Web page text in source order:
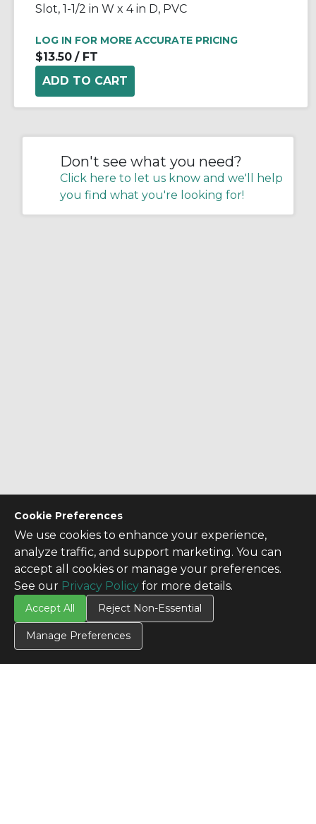
Cookie Preferences
We use cookies to enhance your experience,
analyze traffic, and support marketing. You can
accept all cookies or manage your preferences.
See our Privacy Policy for more details.
Accept All Reject Non-Essential
Manage Preferences
Slot, 1-1/2 in W x 4 in D, PVC
LOG IN FOR MORE ACCURATE PRICING
$13.50 / FT
Don't see what you need?
Click here to let us know and we'll help
you find what you're looking for!
CONTACT US
Contact Us
SITE INFO